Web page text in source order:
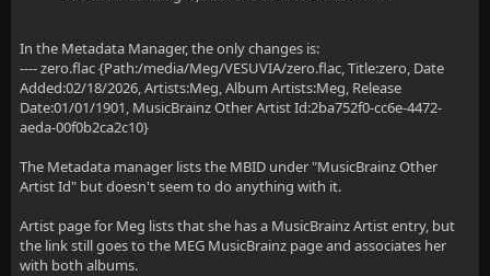
In the Metadata Manager, the only changes is:
---- zero.flac {Path:/media/Meg/VESUVIA/zero.flac, Title:zero, Date
Added:02/18/2026, Artists:Meg, Album Artists:Meg, Release
Date:01/01/1901, MusicBrainz Other Artist Id:2ba752f0-cc6e-4472-
aeda-00f0b2ca2c10}
The Metadata manager lists the MBID under "MusicBrainz Other
Artist Id" but doesn't seem to do anything with it.
Artist page for Meg lists that she has a MusicBrainz Artist entry, but
the link still goes to the MEG MusicBrainz page and associates her
with both albums.